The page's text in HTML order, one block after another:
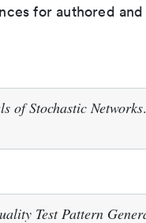
for authored
of Stochastic Networks
Test Pattern